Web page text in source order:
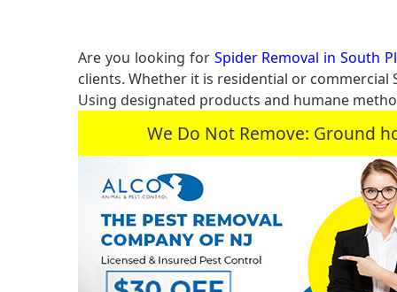
Are you looking for Spider Removal in South
clients. Whether it is residential or commercial
Using designated products and humane
We Do Not Remove: Ground